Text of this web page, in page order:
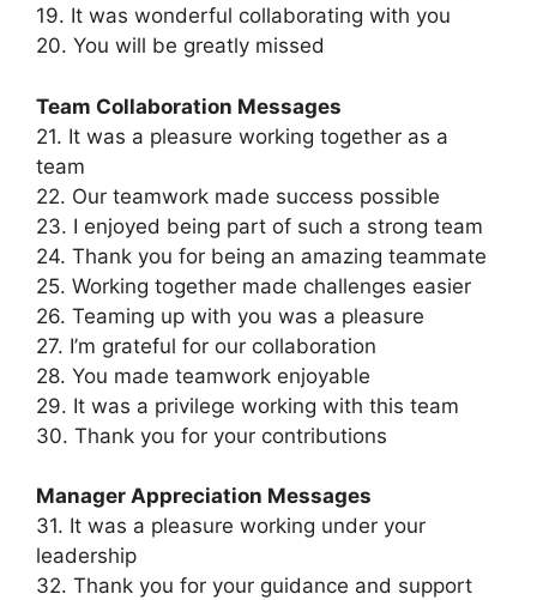
19. It was wonderful collaborating with you
20. You will be greatly missed
Team Collaboration Messages
21. It was a pleasure working together as a
team
22. Our teamwork made success possible
23. I enjoyed being part of such a strong team
24. Thank you for being an amazing teammate
25. Working together made challenges easier
26. Teaming up with you was a pleasure
27. I’m grateful for our collaboration
28. You made teamwork enjoyable
29. It was a privilege working with this team
30. Thank you for your contributions
Manager Appreciation Messages
31. It was a pleasure working under your
leadership
32. Thank you for your guidance and support